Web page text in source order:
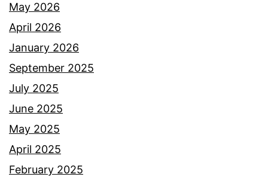
May 2026
April 2026
January 2026
September 2025
July 2025
June 2025
May 2025
April 2025
February 2025